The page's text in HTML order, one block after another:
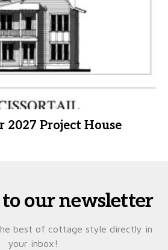
Project House
to our newsletter
best of cottage style directly in
your inbox!